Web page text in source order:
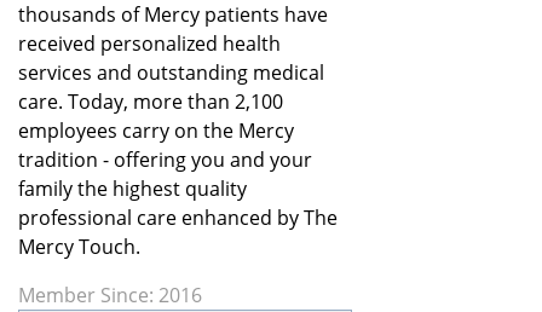
thousands of Mercy patients have
received personalized health
services and outstanding medical
care. Today, more than 2,100
employees carry on the Mercy
tradition - offering you and your
family the highest quality
professional care enhanced by The
Mercy Touch.
Member Since: 2016